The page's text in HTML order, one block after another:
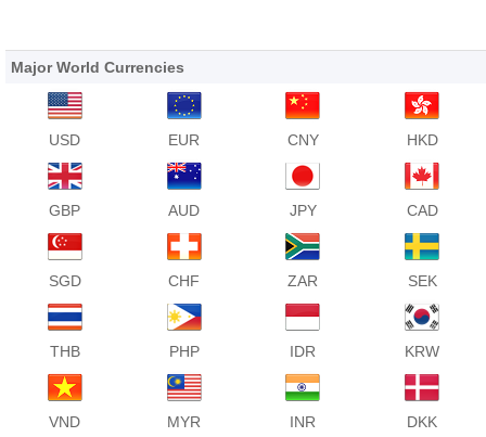
Major World Currencies
USD EUR CNY HKD
GBP AUD JPY CAD
SGD CHF ZAR SEK
THB PHP IDR KRW
VND MYR INR DKK